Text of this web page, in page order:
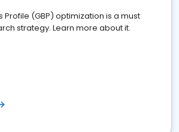
Profile (GBP) optimization is a must
strategy. Learn more about it.